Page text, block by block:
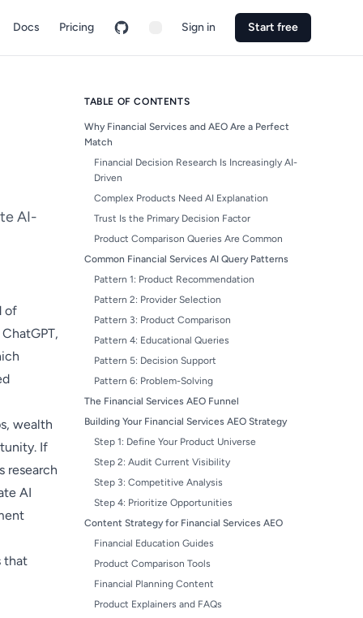
Docs Pricing Sign in Start free
AI-
of
wealth
If
research
AI
that
TABLE OF CONTENTS
Why Financial Services and AEO Are a Perfect
Match
Financial Decision Research Is Increasingly AI-
Driven
Complex Products Need AI Explanation
Trust Is the Primary Decision Factor
Product Comparison Queries Are Common
Common Financial Services AI Query Patterns
Pattern 1: Product Recommendation
Pattern 2: Provider Selection
Pattern 3: Product Comparison
Pattern 4: Educational Queries
Pattern 5: Decision Support
Pattern 6: Problem-Solving
The Financial Services AEO Funnel
Building Your Financial Services AEO Strategy
Step 1: Define Your Product Universe
Step 2: Audit Current Visibility
Step 3: Competitive Analysis
Step 4: Prioritize Opportunities
Content Strategy for Financial Services AEO
Financial Education Guides
Product Comparison Tools
Financial Planning Content
Product Explainers and FAQs